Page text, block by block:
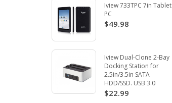
Iview 733TPC 7in Tablet
PC
$49.98
Iview Dual-Clone 2-Bay
Docking Station for
2.5in/3.5in SATA
HDD/SSD. USB 3.0
$22.99